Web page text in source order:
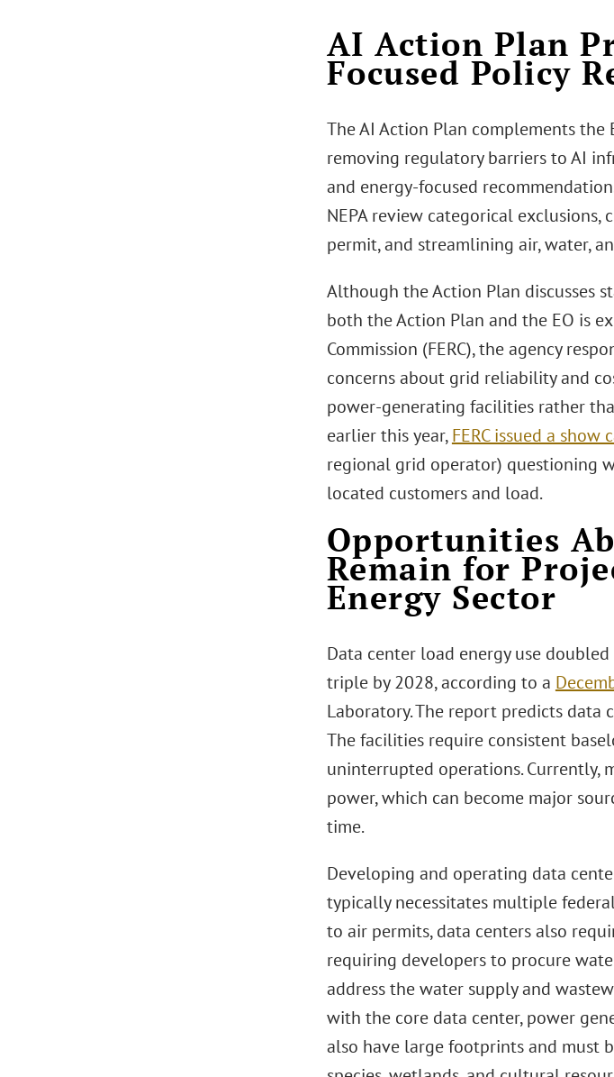
AI Action Plan
Focused Policy
The AI Action Plan complements
removing regulatory barriers to AI
and energy-focused
NEPA review categorical
permit, and streamlining air, water,
Although the Action Plan discusses
both the Action Plan and the EO is
Commission (FERC), the agency
concerns about grid reliability and
power-generating facilities rather
earlier this year,FERC issued a show
regional grid operator) questioning
located customers and load.
Opportunities
Remain for
Energy Sector
Data center load energy use
triple by 2028, according to a
Laboratory. The report predicts data
The facilities require consistent
uninterrupted operations. Currently,
power, which can become major
time.
Developing and operating data
typically necessitates multiple
to air permits, data centers also
requiring developers to procure
address the water supply and
with the core data center, power
also have large footprints and must